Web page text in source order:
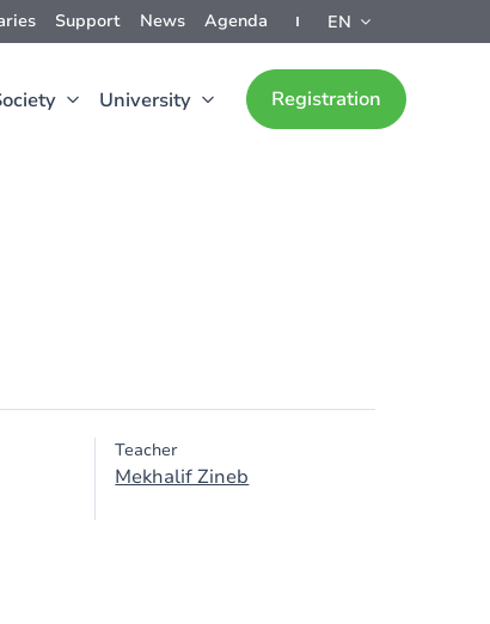
Support News Agenda EN
University Registration
Teacher
Mekhalif Zineb